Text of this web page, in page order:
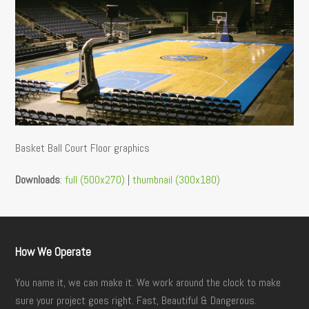
Basket Ball Court Floor graphics
Downloads:full (500x270) |thumbnail (300x180)
How We Operate
You name it, we can make it. We work around the clock to make
sure your project goes right. Fast, Beautiful & Dangerous.